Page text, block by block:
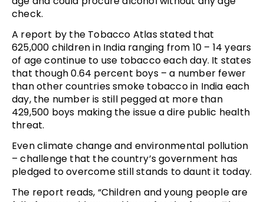
check.
A report by the Tobacco Atlas stated that
625,000 children in India ranging from 10 – 14 years
of age continue to use tobacco each day. It states
that though 0.64 percent boys – a number fewer
than other countries smoke tobacco in India each
day, the number is still pegged at more than
429,500 boys making the issue a dire public health
threat.
Even climate change and environmental pollution
– challenge that the country’s government has
pledged to overcome still stands to daunt it today.
The report reads, “Children and young people are